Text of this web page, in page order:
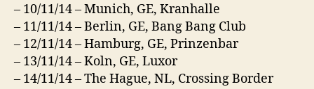
– 10/11/14 – Munich, GE, Kranhalle
– 11/11/14 – Berlin, GE, Bang Bang Club
– 12/11/14 – Hamburg, GE, Prinzenbar
– 13/11/14 – Koln, GE, Luxor
– 14/11/14 – The Hague, NL, Crossing Border